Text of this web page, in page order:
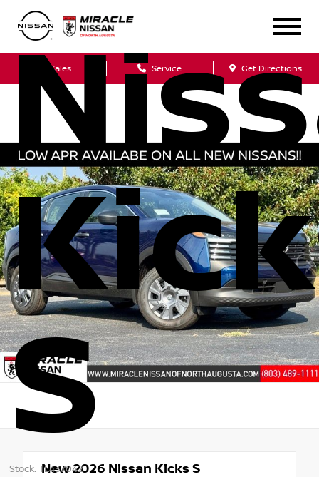
Sales Service Get Directions
S
Stock: TL437042
New 2026 Nissan Kicks S